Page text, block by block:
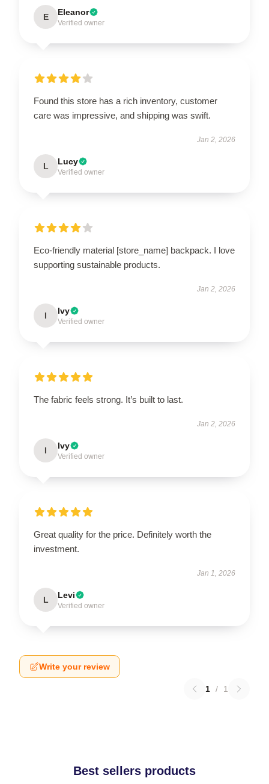
E Eleanor
Verified owner
Found this store has a rich inventory, customer
care was impressive, and shipping was swift.
Jan 2, 2026
L Lucy
Verified owner
Eco-friendly material [store_name] backpack. I love
supporting sustainable products.
Jan 2, 2026
I Ivy
Verified owner
The fabric feels strong. It’s built to last.
Jan 2, 2026
I Ivy
Verified owner
Great quality for the price. Definitely worth the
investment.
Jan 1, 2026
L Levi
Verified owner
Write your review
1 / 1
Best sellers products